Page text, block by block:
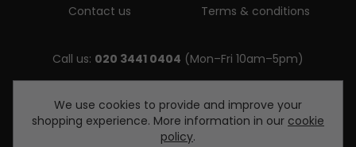
Contact us Terms & conditions
Call us: 020 3441 0404 (Mon–Fri 10am–5pm)
Email us:
enquiries@diamondwatcheslondon.com
We use cookies to provide and improve your
shopping experience. More information in our cookie
policy.